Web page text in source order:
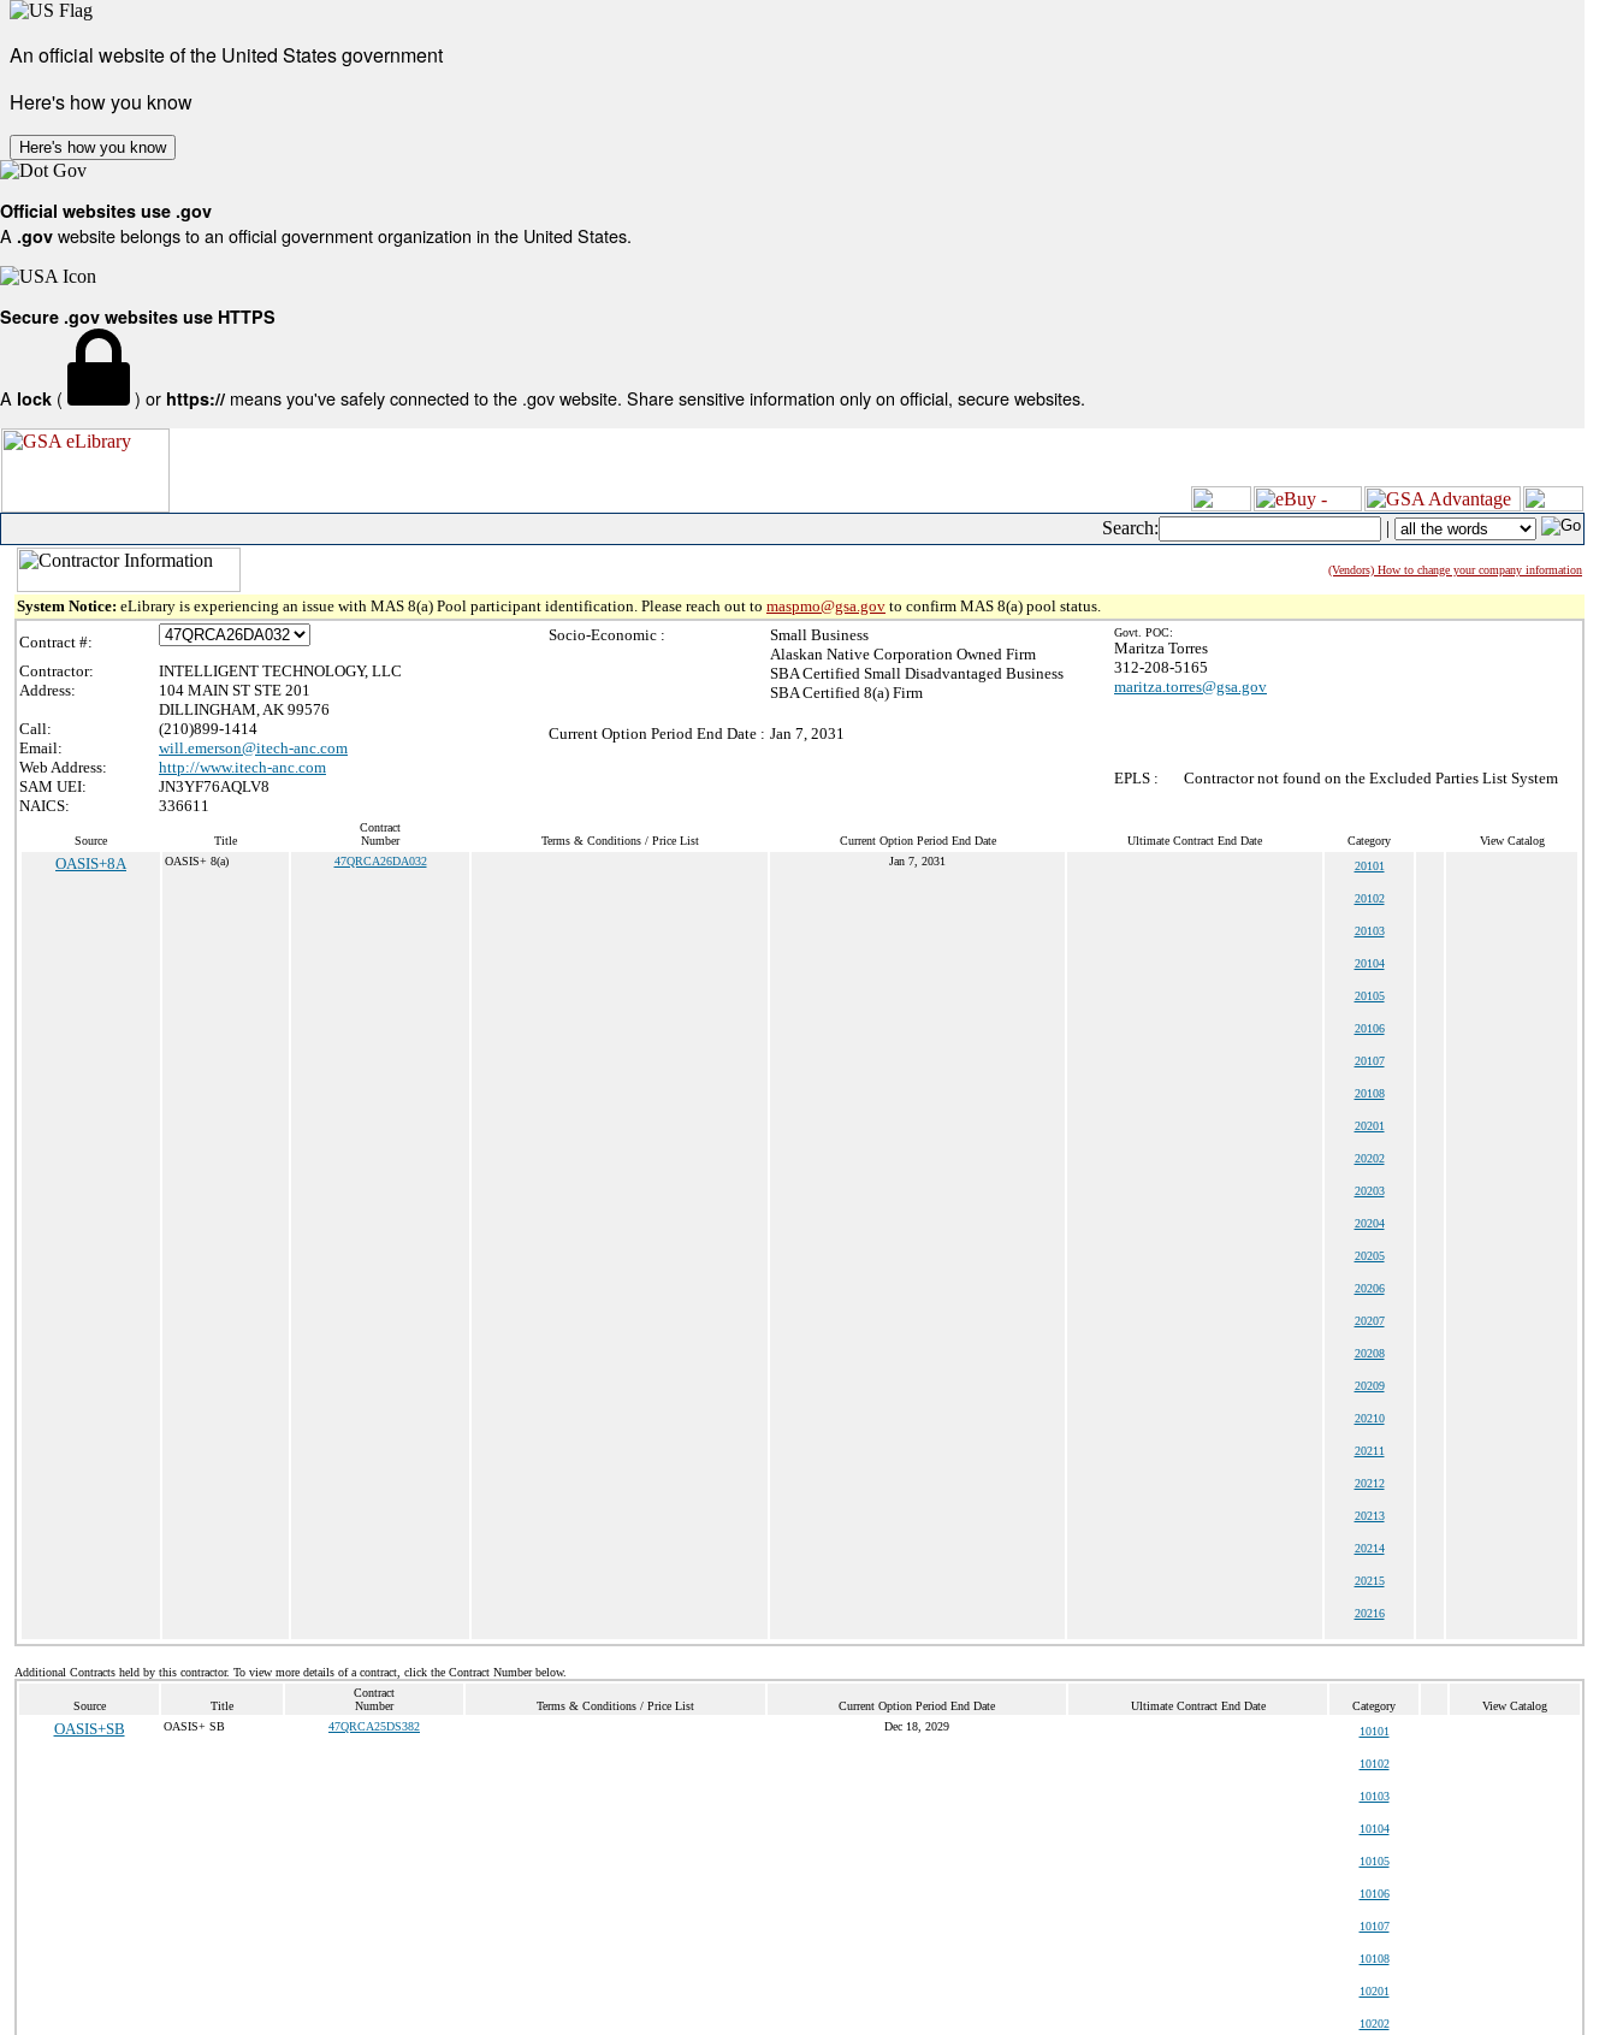
An official website of the United States government
Here's how you know
Here's how you know
Official websites use .gov
A .gov website belongs to an official government organization in the United States.
Secure .gov websites use HTTPS
A lock ( ) or https:// means you've safely connected to the .gov website. Share sensitive information only on official, secure websites.
Search: |
(Vendors) How to change your company information
System Notice: eLibrary is experiencing an issue with MAS 8(a) Pool participant identification. Please reach out to maspmo@gsa.gov to confirm MAS 8(a) pool status.
Contract #:
Contractor:
INTELLIGENT TECHNOLOGY, LLC
Address:
104 MAIN ST STE 201
DILLINGHAM, AK 99576
Call:
(210)899-1414
Email:
will.emerson@itech-anc.com
Web Address:
http://www.itech-anc.com
SAM UEI:
JN3YF76AQLV8
NAICS:
336611
Socio-Economic :
Small Business
Alaskan Native Corporation Owned Firm
SBA Certified Small Disadvantaged Business
SBA Certified 8(a) Firm
Current Option Period End Date : Jan 7, 2031
Govt. POC:
Maritza Torres
312-208-5165
maritza.torres@gsa.gov
EPLS : Contractor not found on the Excluded Parties List System
Source Title
Contract
Number
Terms & Conditions / Price List Current Option Period End Date Ultimate Contract End Date Category View Catalog
OASIS+8A OASIS+ 8(a) 47QRCA26DA032 Jan 7, 2031 20101
20102
20103
20104
20105
20106
20107
20108
20201
20202
20203
20204
20205
20206
20207
20208
20209
20210
20211
20212
20213
20214
20215
20216
Additional Contracts held by this contractor. To view more details of a contract, click the Contract Number below.
Source Title
Contract
Number
Terms & Conditions / Price List Current Option Period End Date Ultimate Contract End Date Category View Catalog
OASIS+SB OASIS+ SB 47QRCA25DS382 Dec 18, 2029 10101
10102
10103
10104
10105
10106
10107
10108
10201
10202